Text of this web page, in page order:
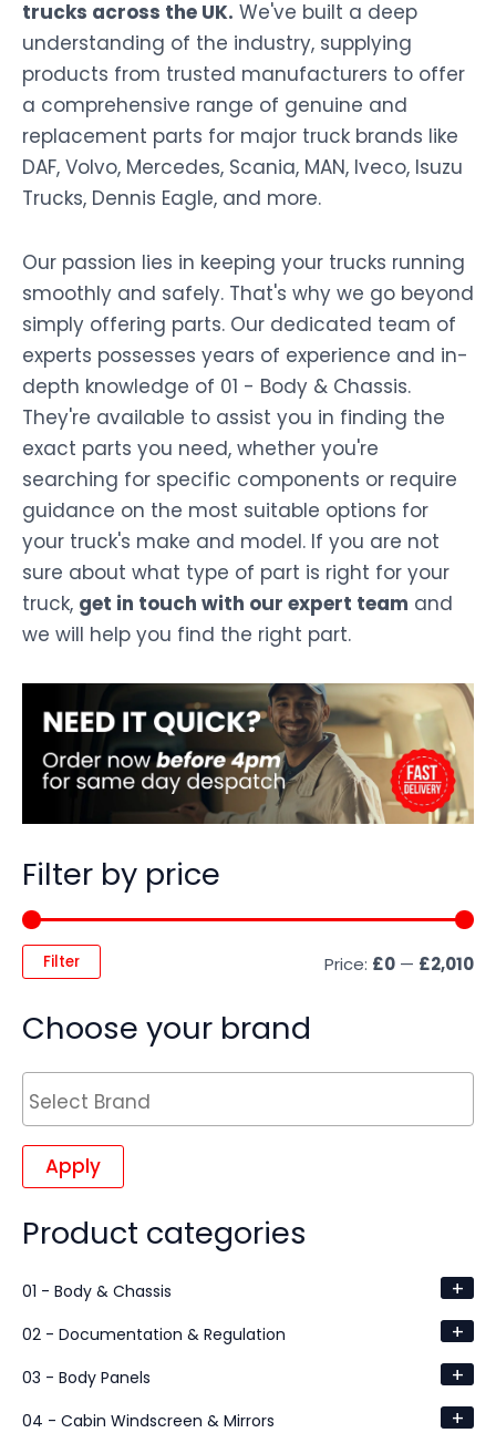
Filter by price
Filter Price: £0 — £2,010
Choose your brand
Apply
Product categories
01 - Body & Chassis +
02 - Documentation & Regulation +
03 - Body Panels +
04 - Cabin Windscreen & Mirrors +
trucks across the UK. We've built a deep
understanding of the industry, supplying
products from trusted manufacturers to offer
a comprehensive range of genuine and
replacement parts for major truck brands like
DAF, Volvo, Mercedes, Scania, MAN, Iveco, Isuzu
Trucks, Dennis Eagle, and more.
Our passion lies in keeping your trucks running
smoothly and safely. That's why we go beyond
simply offering parts. Our dedicated team of
experts possesses years of experience and in-
depth knowledge of 01 - Body & Chassis.
They're available to assist you in finding the
exact parts you need, whether you're
searching for specific components or require
guidance on the most suitable options for
your truck's make and model. If you are not
sure about what type of part is right for your
truck, get in touch with our expert team and
we will help you find the right part.